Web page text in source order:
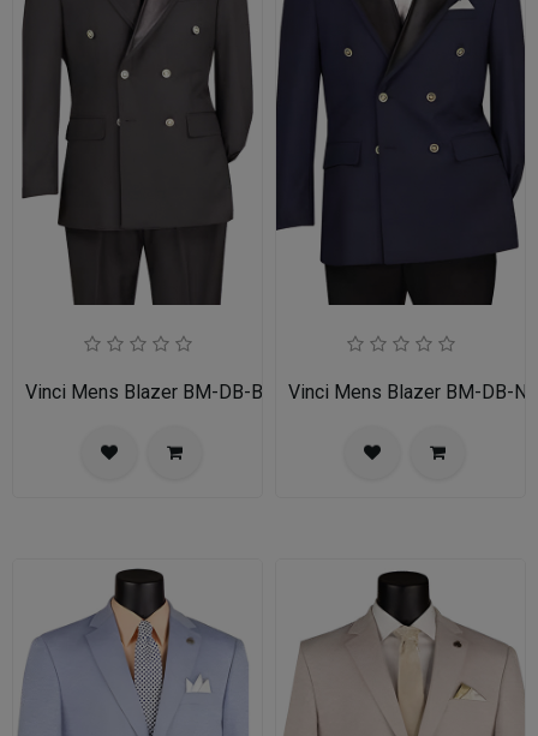
Vinci Mens Blazer BM-DB-BLK Vinci Mens Blazer BM-DB-